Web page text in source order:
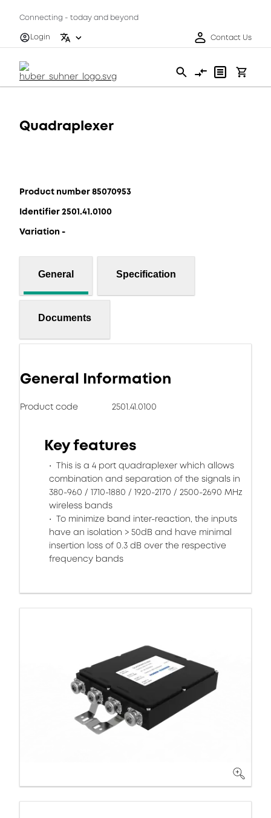
Connecting - today and beyond
Login
Contact Us
Quadraplexer
Product number 85070953
Identifier 2501.41.0100
Variation -
General Specification
Documents
General Information
Product code 2501.41.0100
Key features
This is a 4 port quadraplexer which allows
combination and separation of the signals in
380-960 / 1710-1880 / 1920-2170 / 2500-2690 MHz
wireless bands
To minimize band inter-reaction, the inputs
have an isolation > 50dB and have minimal
insertion loss of 0.3 dB over the respective
frequency bands